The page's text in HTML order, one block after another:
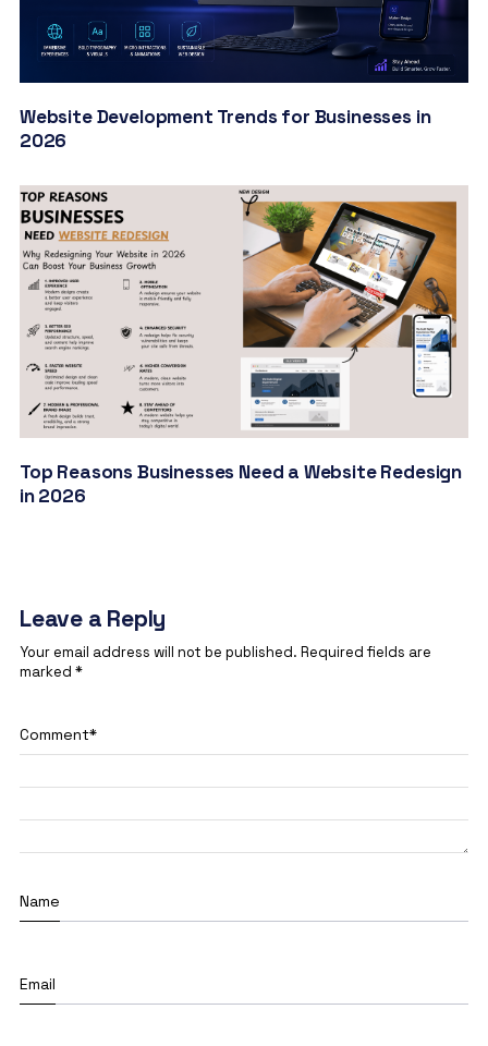
Website Development Trends for Businesses in
2026
Top Reasons Businesses Need a Website Redesign
in 2026
Leave a Reply
Your email address will not be published. Required fields are
marked *
Comment*
Name
Email